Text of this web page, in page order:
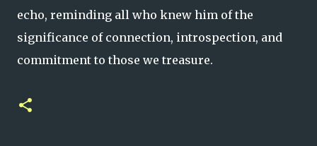
echo, reminding all who knew him of the
significance of connection, introspection, and
commitment to those we treasure.